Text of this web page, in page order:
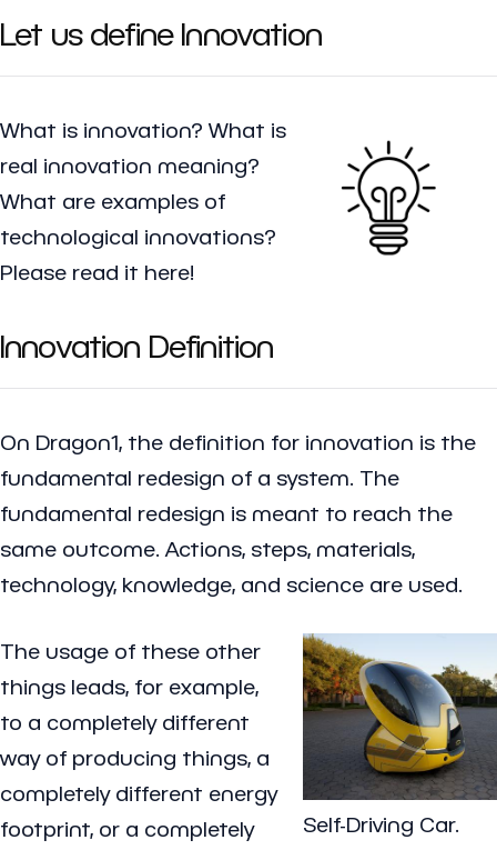
Let us define Innovation
What is innovation? What is
real innovation meaning?
What are examples of
technological innovations?
Please read it here!
Innovation Definition
On Dragon1, the definition for innovation is the
fundamental redesign of a system. The
fundamental redesign is meant to reach the
same outcome. Actions, steps, materials,
technology, knowledge, and science are used.
Self-Driving Car.
The usage of these other
things leads, for example,
to a completely different
way of producing things, a
completely different energy
footprint, or a completely